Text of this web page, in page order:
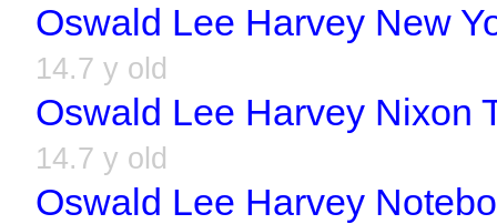
Oswald Lee Harvey New
14.7 y old
Oswald Lee Harvey Nixon
14.7 y old
Oswald Lee Harvey